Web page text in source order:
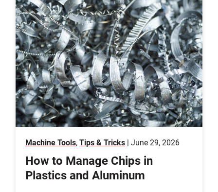
Machine Tools,Tips & Tricks | June 29, 2026
How to Manage Chips in
Plastics and Aluminum